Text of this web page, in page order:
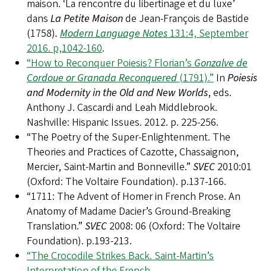
maison. ‘La rencontre du libertinage et du luxe’
dans La Petite Maisonde Jean-François de Bastide
(1758). Modern Language Notes131:4, September
2016. p,1042-160.
“How to Reconquer Poiesis? Florian’sGonzalve de
Cordoue or Granada Reconquered(1791).” In Poiesis
and Modernity in the Old and New Worlds, eds.
Anthony J. Cascardi and Leah Middlebrook.
Nashville: Hispanic Issues. 2012. p. 225-256.
“The Poetry of the Super-Enlightenment. The
Theories and Practices of Cazotte, Chassaignon,
Mercier, Saint-Martin and Bonneville.” SVEC 2010:01
(Oxford: The Voltaire Foundation). p.137-166.
“1711: The Advent of Homer in French Prose. An
Anatomy of Madame Dacier’s Ground-Breaking
Translation.” SVEC 2008: 06 (Oxford: The Voltaire
Foundation). p.193-213.
“The Crocodile Strikes Back. Saint-Martin’s